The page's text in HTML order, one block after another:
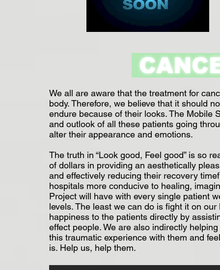
We all are aware that the treatment for
body. Therefore, we believe that it should
endure because of their looks. The Mobile
and outlook of all these patients going
alter their appearance and emotions.
The truth in “Look good, Feel good” is so
of dollars in providing an aesthetically
and effectively reducing their recovery
hospitals more conducive to healing,
Project will have with every single patient
levels. The least we can do is fight it on
happiness to the patients directly by
effect people. We are also indirectly
this traumatic experience with them and
is. Help us, help them.